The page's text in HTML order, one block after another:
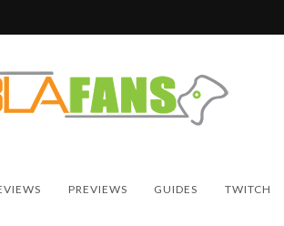
PREVIEWS GUIDES TWITCH